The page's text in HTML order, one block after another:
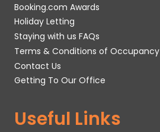
Booking.com Awards
Holiday Letting
Staying with us FAQs
Terms & Conditions of Occupancy
Contact Us
Getting To Our Office
Useful Links